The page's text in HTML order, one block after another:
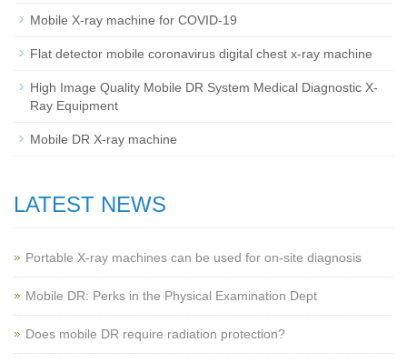
Mobile X-ray machine for COVID-19
Flat detector mobile coronavirus digital chest x-ray machine
High Image Quality Mobile DR System Medical Diagnostic X-
Ray Equipment
Mobile DR X-ray machine
LATEST NEWS
Portable X-ray machines can be used for on-site diagnosis
Mobile DR: Perks in the Physical Examination Dept
Does mobile DR require radiation protection?